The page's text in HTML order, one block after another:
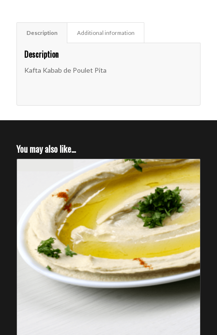
Description Additional information
Description
Kafta Kabab de Poulet Pita
You may also like…